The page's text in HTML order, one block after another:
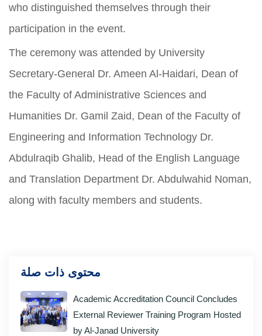
who distinguished themselves through their
participation in the event.
The ceremony was attended by University
Secretary-General Dr. Ameen Al-Haidari, Dean of
the Faculty of Administrative Sciences and
Humanities Dr. Gamil Zaid, Dean of the Faculty of
Engineering and Information Technology Dr.
Abdulraqib Ghalib, Head of the English Language
and Translation Department Dr. Abdulwahid Noman,
along with faculty members and students.
محتوى ذات صلة
Academic Accreditation Council Concludes
External Reviewer Training Program Hosted
by Al-Janad University